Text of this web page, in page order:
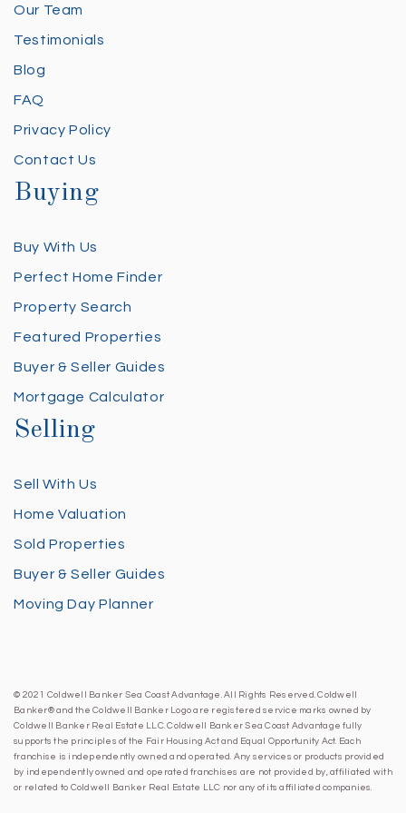
Our Team
Testimonials
Blog
FAQ
Privacy Policy
Contact Us
Buying
Buy With Us
Perfect Home Finder
Property Search
Featured Properties
Buyer & Seller Guides
Mortgage Calculator
Selling
Sell With Us
Home Valuation
Sold Properties
Buyer & Seller Guides
Moving Day Planner
© 2021 Coldwell Banker Sea Coast Advantage. All Rights Reserved. Coldwell
Banker® and the Coldwell Banker Logo are registered service marks owned by
Coldwell Banker Real Estate LLC. Coldwell Banker Sea Coast Advantage fully
supports the principles of the Fair Housing Act and Equal Opportunity Act. Each
franchise is independently owned and operated. Any services or products provided
by independently owned and operated franchises are not provided by, affiliated with
or related to Coldwell Banker Real Estate LLC nor any of its affiliated companies.